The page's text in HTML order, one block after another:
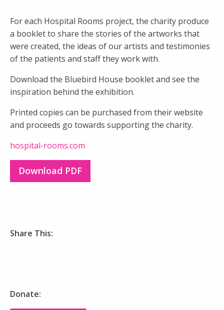
For each Hospital Rooms project, the charity produce
a booklet to share the stories of the artworks that
were created, the ideas of our artists and testimonies
of the patients and staff they work with.
Download the Bluebird House booklet and see the
inspiration behind the exhibition.
Printed copies can be purchased from their website
and proceeds go towards supporting the charity.
hospital-rooms.com
Download PDF
Share This:
Donate: